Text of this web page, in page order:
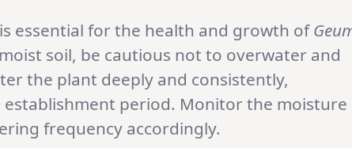
essential for the health and growth of
soil, be cautious not to overwater and
the plant deeply and consistently,
period. Monitor the moisture
frequency accordingly.